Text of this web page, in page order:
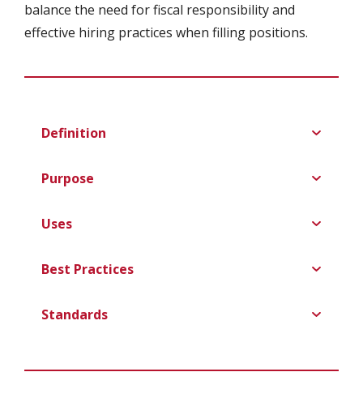
balance the need for fiscal responsibility and
effective hiring practices when filling positions.
Definition
Purpose
Uses
Best Practices
Standards